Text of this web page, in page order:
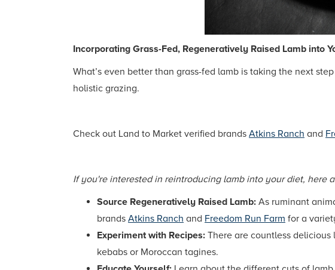
Incorporating Grass-Fed, Regeneratively Raised Lamb into
What’s even better than grass-fed lamb is taking the next
holistic grazing.
Check out Land to Market verified brands Atkins Ranch and
If you're interested in reintroducing lamb into your diet, here
Source Regeneratively Raised Lamb: As ruminant
brands Atkins Ranch and Freedom Run Farm for a
Experiment with Recipes: There are countless
kebabs or Moroccan tagines.